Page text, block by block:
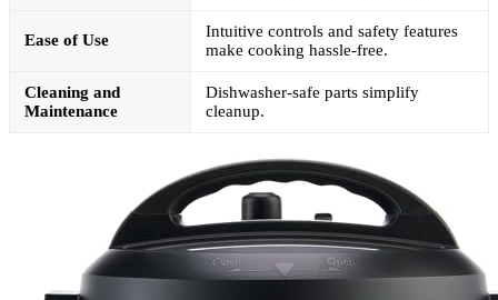
Ease of Use
Intuitive controls and safety features
make cooking hassle-free.
Cleaning and
Maintenance
Dishwasher-safe parts simplify
cleanup.